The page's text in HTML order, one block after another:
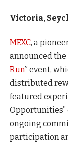
Victoria,
MEXC, a
announced the
Run” event,
distributed
featured
Opportunities”
ongoing
participation